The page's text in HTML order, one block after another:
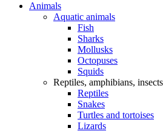
Animals
Aquatic animals
Fish
Sharks
Mollusks
Octopuses
Squids
Reptiles, amphibians,
Reptiles
Snakes
Turtles and tortoises
Lizards